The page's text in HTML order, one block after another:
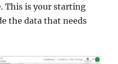
This is your starting
the data that needs